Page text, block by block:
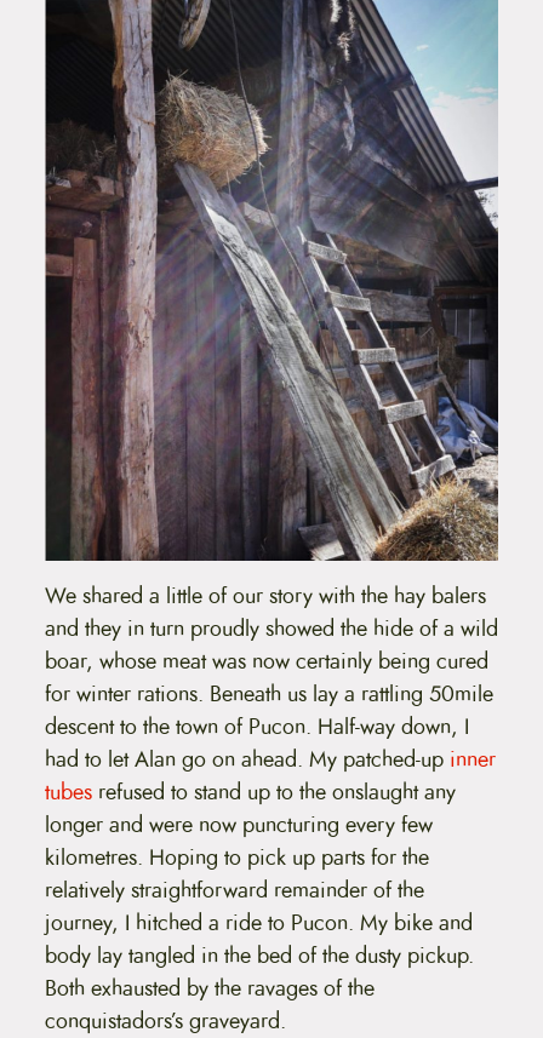
We shared a little of our story with the hay balers
and they in turn proudly showed the hide of a wild
boar, whose meat was now certainly being cured
for winter rations. Beneath us lay a rattling 50mile
descent to the town of Pucon. Half-way down, I
had to let Alan go on ahead. My patched-up inner
tubesrefused to stand up to the onslaught any
longer and were now puncturing every few
kilometres. Hoping to pick up parts for the
relatively straightforward remainder of the
journey, I hitched a ride to Pucon. My bike and
body lay tangled in the bed of the dusty pickup.
Both exhausted by the ravages of the
conquistadors’s graveyard.